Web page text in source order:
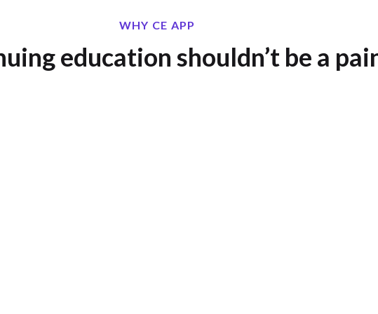
WHY CE APP
education shouldn’t be a